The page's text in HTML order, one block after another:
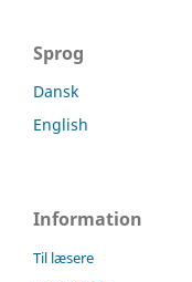
Sprog
Dansk
English
Information
Til læsere